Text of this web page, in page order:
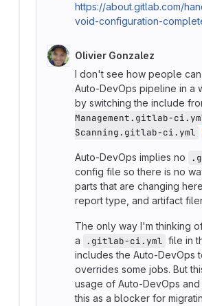
https://about.gitlab.com/
void-configuration-
Olivier Gonzalez
I don't see how people
Auto-DevOps pipeline in a
by switching the include
Management.gitlab-
Scanning.gitlab-ci.yml
Auto-DevOps implies no
config file so there is no
parts that are changing
report type, and artifact
The only way I'm thinking
a
.gitlab-ci.yml file in
includes the Auto-DevOps
overrides some jobs. But
usage of Auto-DevOps
this as a blocker for